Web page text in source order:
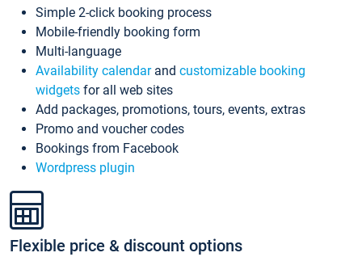
Simple 2-click booking process
Mobile-friendly booking form
Multi-language
Availability calendarand customizable booking
widgets for all web sites
Add packages, promotions, tours, events, extras
Promo and voucher codes
Bookings from Facebook
Wordpress plugin
Flexible price & discount options